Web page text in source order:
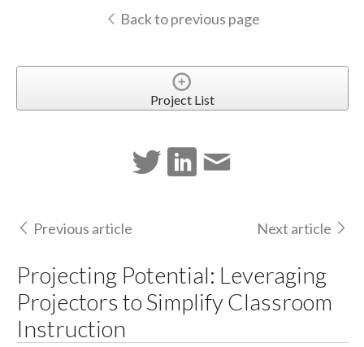
Back to previous page
Project List
Previous article Next article
Projecting Potential: Leveraging
Projectors to Simplify Classroom
Instruction